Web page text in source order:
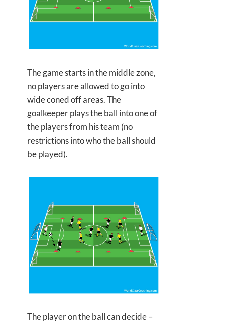
The game starts in the middle zone,
no players are allowed to go into
wide coned off areas. The
goalkeeper plays the ball into one of
the players from his team (no
restrictions into who the ball should
be played).
The player on the ball can decide –